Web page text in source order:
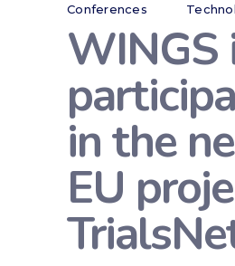
Conferences
WINGS
in the
EU